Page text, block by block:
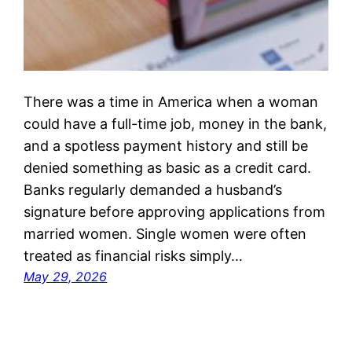
There was a time in America when a woman
could have a full-time job, money in the bank,
and a spotless payment history and still be
denied something as basic as a credit card.
Banks regularly demanded a husband’s
signature before approving applications from
married women. Single women were often
treated as financial risks simply…
May 29, 2026